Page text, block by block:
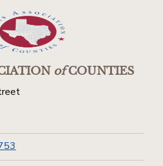
ofCOUNTIES